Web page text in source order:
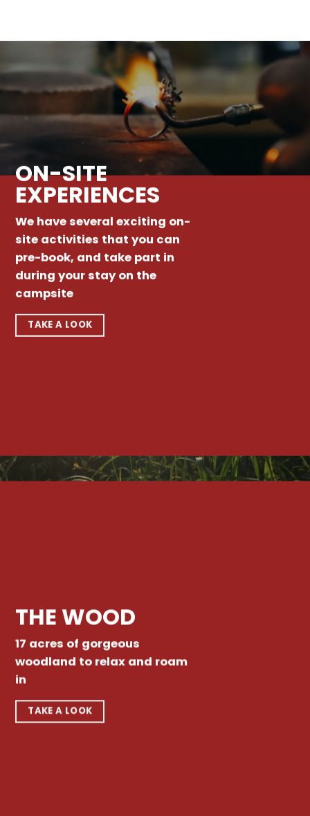
ON-SITE
EXPERIENCES
We have several exciting on-
site activities that you can
pre-book, and take part in
during your stay on the
campsite
TAKE A LOOK
THE WOOD
17 acres of gorgeous
woodland to relax and roam
in
TAKE A LOOK